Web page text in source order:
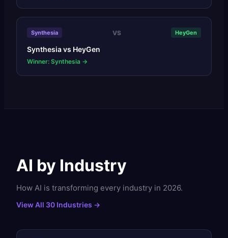
Synthesia VS HeyGen
Synthesiavs HeyGen
Winner: Synthesia →
AI by Industry
How AI is transforming every industry in 2026.
View All 30 Industries →